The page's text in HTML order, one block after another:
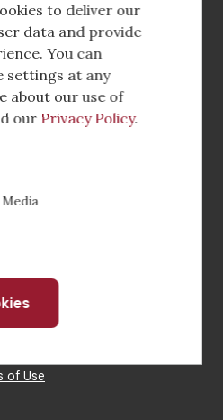
of Use
to deliver our
data and provide
You can
settings at any
about our use of
our Privacy Policy.